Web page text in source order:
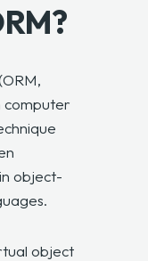
computer
object-
object